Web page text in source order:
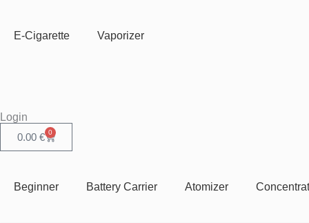
E-Cigarette Vaporizer
Login
0.00 € 0
Cart
Beginner Battery Carrier Atomizer